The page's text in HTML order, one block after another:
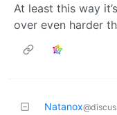
At least this way
over even harder
Natanox